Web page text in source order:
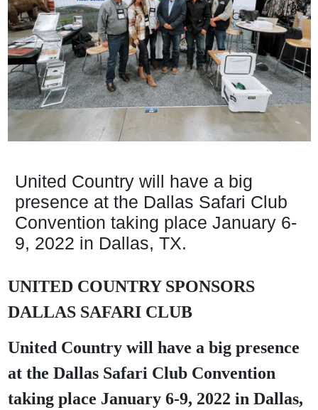
United Country will have a big
presence at the Dallas Safari Club
Convention taking place January 6-
9, 2022 in Dallas, TX.
UNITED COUNTRY SPONSORS
DALLAS SAFARI CLUB
United Country will have a big presence
at the Dallas Safari Club Convention
taking place January 6-9, 2022 in Dallas,